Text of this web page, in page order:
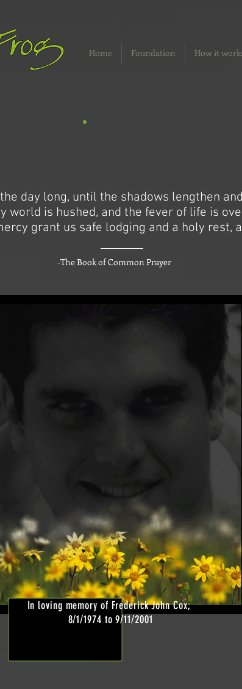
Home Foundation How it
day long, until the shadows lengthen
world is hushed, and the fever of life is
grant us safe lodging and a holy rest,
-The Book of Common Prayer
In loving memory of Frederick John Cox,
8/1/1974 to 9/11/2001